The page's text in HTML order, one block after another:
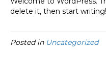
delete it, then start writing!
Posted in Uncategorized